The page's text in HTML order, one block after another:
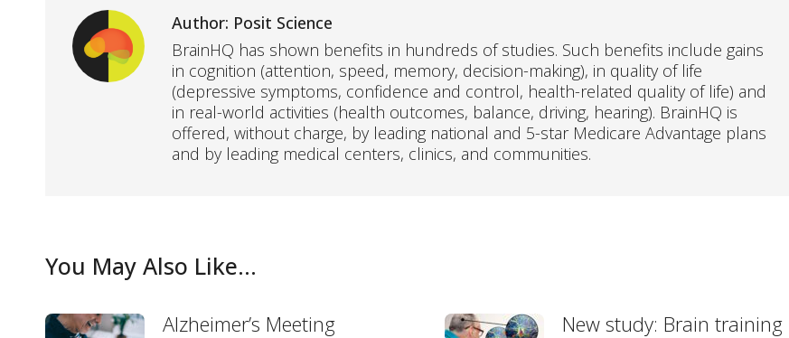
Author: Posit Science
BrainHQ has shown benefits in hundreds of studies. Such benefits include gains
in cognition (attention, speed, memory, decision-making), in quality of life
(depressive symptoms, confidence and control, health-related quality of life) and
in real-world activities (health outcomes, balance, driving, hearing). BrainHQ is
offered, without charge, by leading national and 5-star Medicare Advantage plans
and by leading medical centers, clinics, and communities.
You May Also Like...
Alzheimer’s Meeting
New study: Brain training